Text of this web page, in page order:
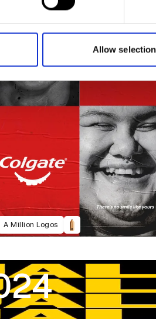
site with our social media,
to them or that they’ve
Allow selection
A Million Logos